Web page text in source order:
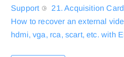
Support
21. Acquisition Card
How to recover an external
hdmi, vga, rca, scart, etc. with